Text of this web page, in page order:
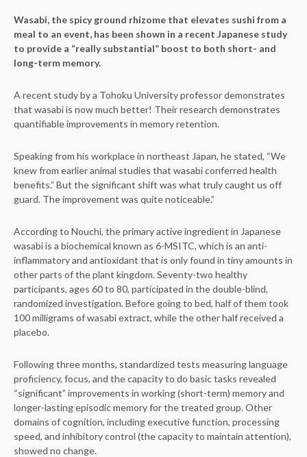
Wasabi, the spicy ground rhizome that elevates sushi from a
meal to an event, has been shown in a recent Japanese study
to provide a “really substantial” boost to both short- and
long-term memory.
A recent study by a Tohoku University professor demonstrates
that wasabi is now much better! Their research demonstrates
quantifiable improvements in memory retention.
Speaking from his workplace in northeast Japan, he stated, “We
knew from earlier animal studies that wasabi conferred health
benefits.” But the significant shift was what truly caught us off
guard. The improvement was quite noticeable.”
According to Nouchi, the primary active ingredient in Japanese
wasabi is a biochemical known as 6-MSITC, which is an anti-
inflammatory and antioxidant that is only found in tiny amounts in
other parts of the plant kingdom. Seventy-two healthy
participants, ages 60 to 80, participated in the double-blind,
randomized investigation. Before going to bed, half of them took
100 milligrams of wasabi extract, while the other half received a
placebo.
Following three months, standardized tests measuring language
proficiency, focus, and the capacity to do basic tasks revealed
“significant” improvements in working (short-term) memory and
longer-lasting episodic memory for the treated group. Other
domains of cognition, including executive function, processing
speed, and inhibitory control (the capacity to maintain attention),
showed no change.